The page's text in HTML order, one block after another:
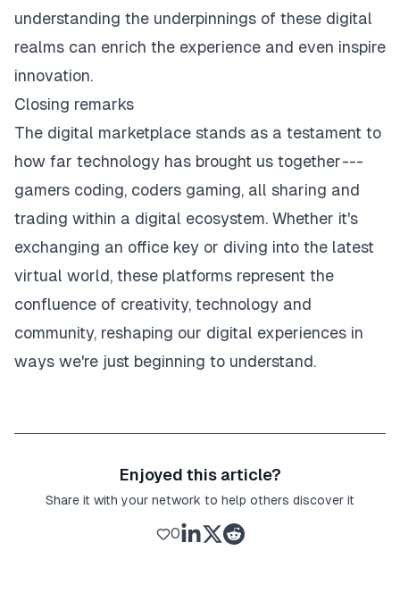
understanding the underpinnings of these digital
realms can enrich the experience and even inspire
innovation.
Closing remarks
The digital marketplace stands as a testament to
how far technology has brought us together ---
gamers coding, coders gaming, all sharing and
trading within a digital ecosystem. Whether it's
exchanging an office key or diving into the latest
virtual world, these platforms represent the
confluence of creativity, technology and
community, reshaping our digital experiences in
ways we're just beginning to understand.
Enjoyed this article?
Share it with your network to help others discover it
0